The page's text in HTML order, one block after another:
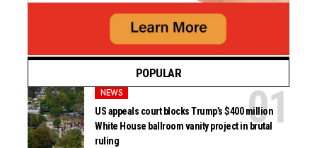
POPULAR
NEWS
US appeals court blocks Trump’s $400 million
White House ballroom vanity project in brutal
ruling